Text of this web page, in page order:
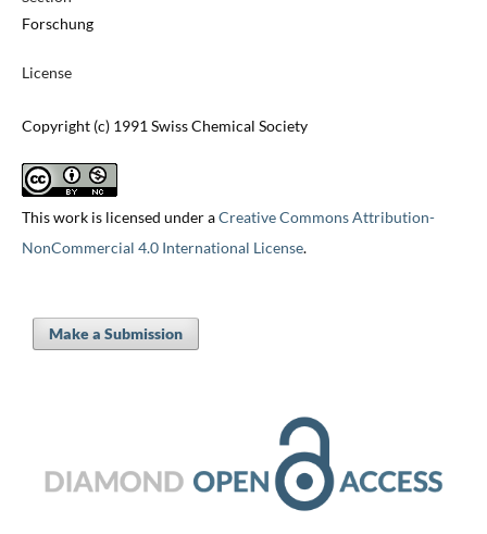
Forschung
License
Copyright (c) 1991 Swiss Chemical Society
This work is licensed under aCreative Commons Attribution-
NonCommercial 4.0 International License.
Make a Submission